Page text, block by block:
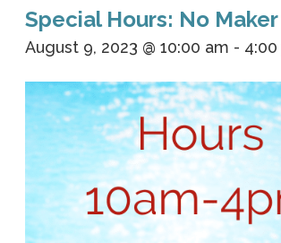
Special Hours: No
August 9, 2023 @ 10:00 am -